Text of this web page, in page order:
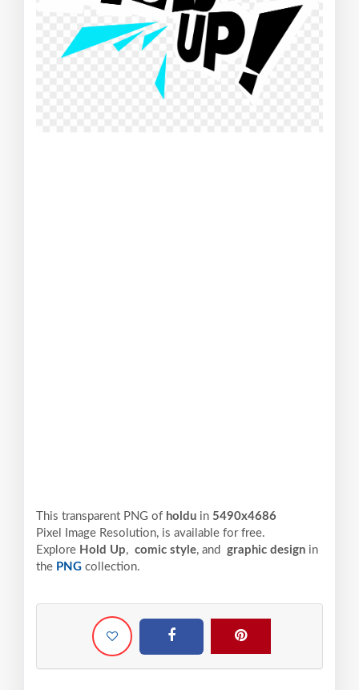
This transparent PNG of holdu in 5490x4686
Pixel
Image Resolution, is available for free.
Explore Hold Up, comic style, and graphic design in
the PNG collection.